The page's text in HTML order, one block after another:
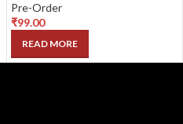
Pre-Order
₹99.00
READ MORE